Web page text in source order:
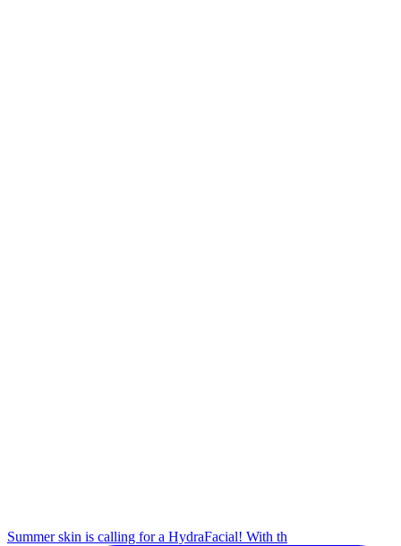
Summer skin is calling for a HydraFacial! With th